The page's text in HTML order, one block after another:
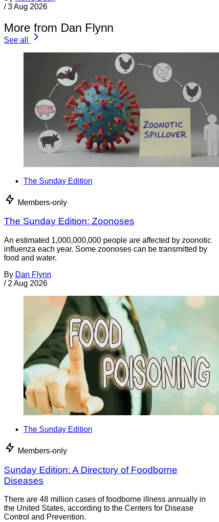
/ 3 Aug 2026
More from Dan Flynn
See all
The Sunday Edition
Members-only
The Sunday Edition: Zoonoses
An estimated 1,000,000,000 people are affected by zoonotic
influenza each year. Some zoonoses can be transmitted by
food and water.
By Dan Flynn
/ 2 Aug 2026
The Sunday Edition
Members-only
Sunday Edition: A Directory of Foodborne
Diseases
There are 48 million cases of foodborne illness annually in
the United States, according to the Centers for Disease
Control and Prevention.